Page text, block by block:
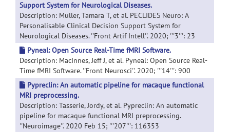
Support System for Neurological Diseases.
Description: Muller, Tamara T, et al. PECLIDES Neuro: A
Personalisable Clinical Decision Support System for
Neurological Diseases. ''Front Artif Intell''. 2020; '''3''': 23
Pyneal: Open Source Real-Time fMRI Software.
Description: MacInnes, Jeff J, et al. Pyneal: Open Source Real-
Time fMRI Software. ''Front Neurosci''. 2020; '''14''': 900
Pypreclin: An automatic pipeline for macaque functional
MRI preprocessing.
Description: Tasserie, Jordy, et al. Pypreclin: An automatic
pipeline for macaque functional MRI preprocessing.
''Neuroimage''. 2020 Feb 15; '''207''': 116353